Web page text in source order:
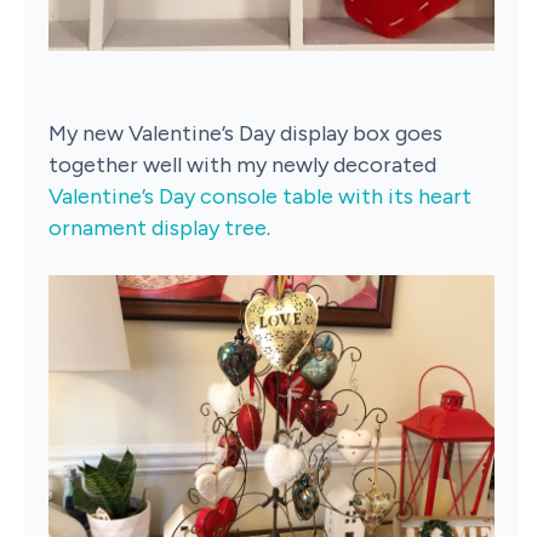
My new Valentine’s Day display box goes
together well with my newly decorated
Valentine’s Day console table with its heart
ornament display tree.